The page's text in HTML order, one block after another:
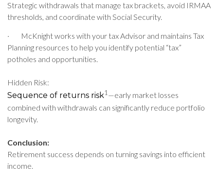
Strategic withdrawals that manage tax brackets, avoid IRMAA
thresholds, and coordinate with Social Security.
·
McKnight works with your tax Advisor and maintains Tax
Planning resources to help you identify potential “tax”
potholes and opportunities.
Hidden Risk:
Sequence of returns risk1—early market losses
combined with withdrawals can significantly reduce portfolio
longevity.
Conclusion:
Retirement success depends on turning savings into efficient
income.